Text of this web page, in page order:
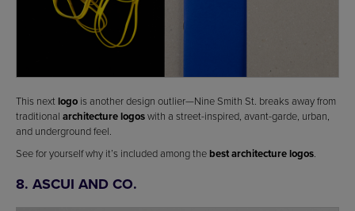
This next logo is another design outlier—Nine Smith St. breaks away from
traditional architecture logoswith a street-inspired, avant-garde, urban,
and underground feel.
See for yourself why it’s included among the best architecture logos.
8. ASCUI AND CO.